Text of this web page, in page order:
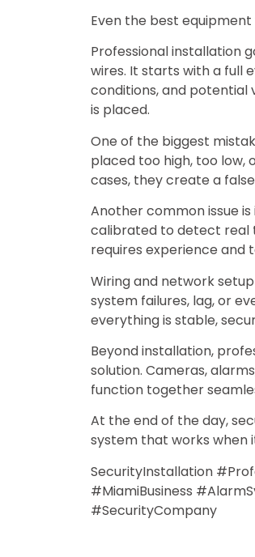
Even the best
Professional installation
wires. It starts with a full
conditions, and potential
is placed.
One of the biggest
placed too high, too low,
cases, they create a
Another common issue
calibrated to detect real
requires experience and
Wiring and network
system failures, lag, or
everything is stable,
Beyond installation,
solution. Cameras,
function together
At the end of the day,
system that works when
SecurityInstallation
#MiamiBusiness
#SecurityCompany